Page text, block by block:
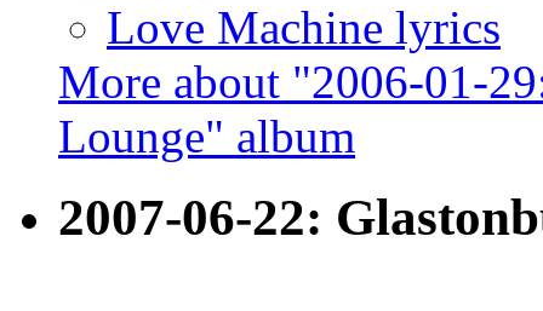
Love Machine lyrics
More about "2006-01-
Lounge" album
2007-06-22: